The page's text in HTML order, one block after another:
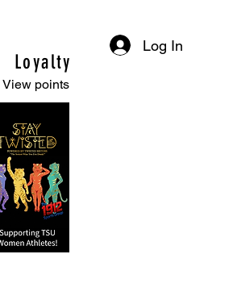
Loyalty
Log In
View points